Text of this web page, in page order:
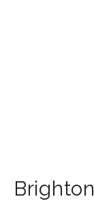
Brighton